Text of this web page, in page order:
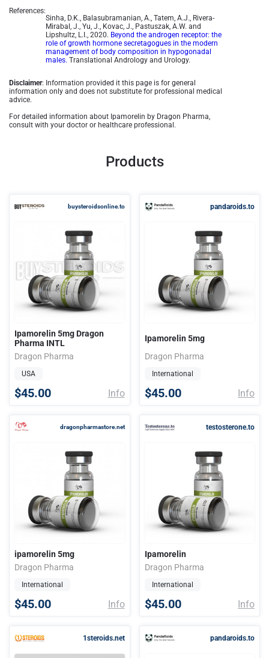
References:
Sinha, D.K., Balasubramanian, A., Tatem, A.J., Rivera-
Mirabal, J., Yu, J., Kovac, J., Pastuszak, A.W. and
Lipshultz, L.I., 2020. Beyond the androgen receptor: the
role of growth hormone secretagogues in the modern
management of body composition in hypogonadal
males. Translational Andrology and Urology.
Disclaimer: Information provided it this page is for general
information only and does not substitute for professional medical
advice.
For detailed information about Ipamorelin by Dragon Pharma,
consult with your doctor or healthcare professional.
Products
buysteroidsonline.to
Ipamorelin 5mg Dragon
Pharma INTL
Dragon Pharma
USA
$45.00 Info
pandaroids.to
Ipamorelin 5mg
Dragon Pharma
International
$45.00 Info
dragonpharmastore.net
ipamorelin 5mg
Dragon Pharma
International
$45.00 Info
testosterone.to
Ipamorelin
Dragon Pharma
International
$45.00 Info
1steroids.net pandaroids.to